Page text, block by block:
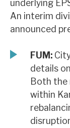
underlying
An interim
announced
FUM:
details
Both
within